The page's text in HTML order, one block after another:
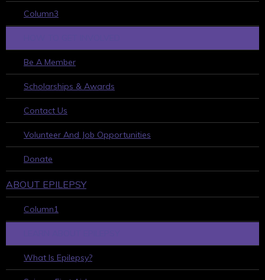
Column3
Be A Member
Scholarships & Awards
Contact Us
Volunteer And Job Opportunities
Donate
ABOUT EPILEPSY
Column1
What Is Epilepsy?